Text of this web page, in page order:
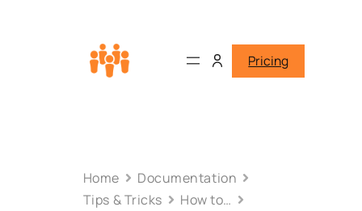
Pricing
Home
Documentation
Tips & Tricks
How to…